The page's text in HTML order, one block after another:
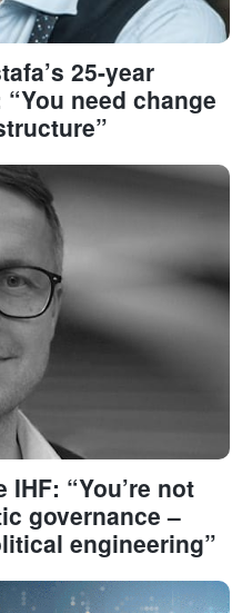
25-year
need change
“You’re not
governance –
engineering”